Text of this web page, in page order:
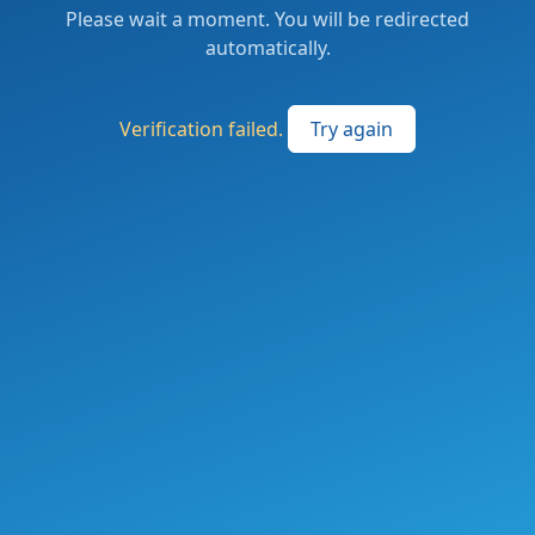
Please wait a moment. You will be redirected
automatically.
Verification failed. Try again